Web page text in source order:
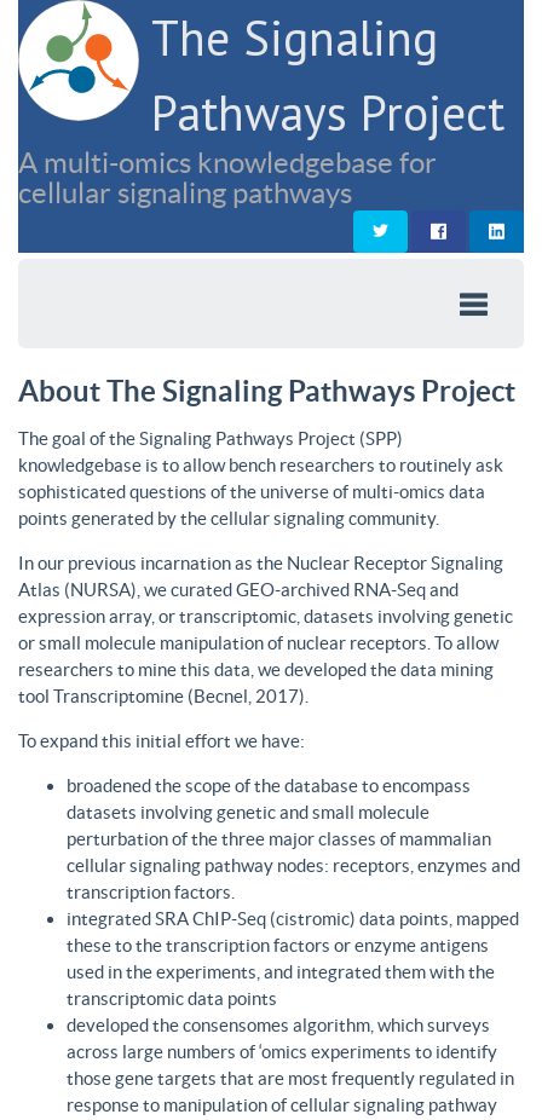
The Signaling
Pathways Project
A multi-omics knowledgebase for
cellular signaling pathways
About The Signaling Pathways Project
The goal of the Signaling Pathways Project (SPP)
knowledgebase is to allow bench researchers to routinely ask
sophisticated questions of the universe of multi-omics data
points generated by the cellular signaling community.
In our previous incarnation as the Nuclear Receptor Signaling
Atlas (NURSA), we curated GEO-archived RNA-Seq and
expression array, or transcriptomic, datasets involving genetic
or small molecule manipulation of nuclear receptors. To allow
researchers to mine this data, we developed the data mining
tool Transcriptomine (Becnel, 2017).
To expand this initial effort we have:
broadened the scope of the database to encompass
datasets involving genetic and small molecule
perturbation of the three major classes of mammalian
cellular signaling pathway nodes: receptors, enzymes and
transcription factors.
integrated SRA ChIP-Seq (cistromic) data points, mapped
these to the transcription factors or enzyme antigens
used in the experiments, and integrated them with the
transcriptomic data points
developed the consensomes algorithm, which surveys
across large numbers of ‘omics experiments to identify
those gene targets that are most frequently regulated in
response to manipulation of cellular signaling pathway